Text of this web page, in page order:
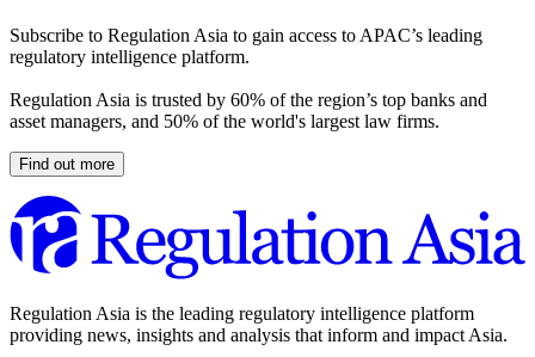
Subscribe to Regulation Asia to gain access to APAC’s leading
regulatory intelligence platform.
Regulation Asia is trusted by 60% of the region’s top banks and
asset managers, and 50% of the world's largest law firms.
Find out more
Regulation Asia is the leading regulatory intelligence platform
providing news, insights and analysis that inform and impact Asia.